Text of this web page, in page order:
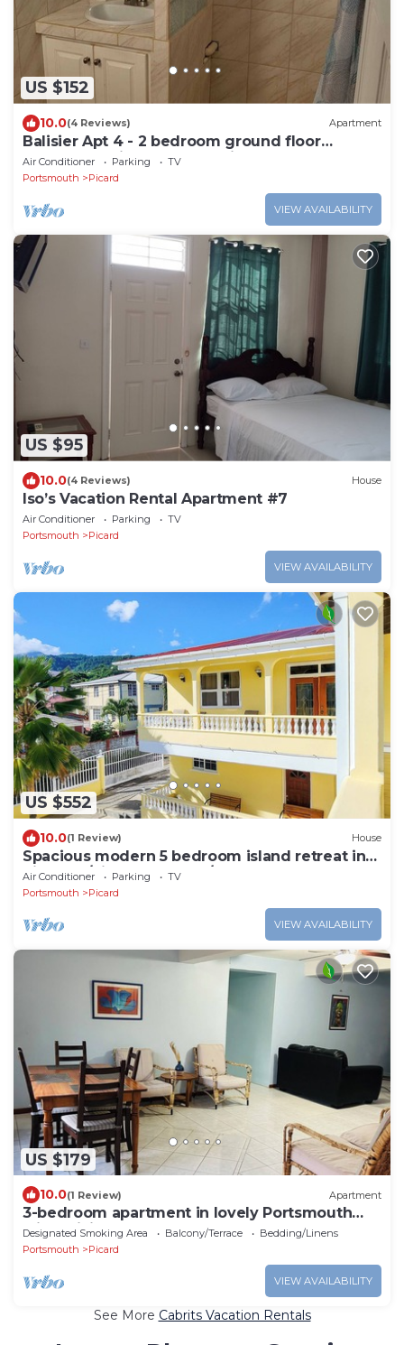
US $152
10.0(4 Reviews) Apartment
Balisier Apt 4 - 2 bedroom ground floor
apartment with awesome views and sunsets
Air Conditioner Parking
TV
Portsmouth
Picard
VIEW AVAILABILITY
US $95
10.0(4 Reviews) House
Iso’s Vacation Rental Apartment #7
Air Conditioner Parking
TV
Portsmouth
Picard
VIEW AVAILABILITY
US $552
10.0(1 Review) House
Spacious modern 5 bedroom island retreat in
Picard w/king bed and A/C
Air Conditioner Parking
TV
Portsmouth
Picard
VIEW AVAILABILITY
US $179
10.0(1 Review) Apartment
3-bedroom apartment in lovely Portsmouth
with WiFi
Designated Smoking Area Balcony/Terrace
Bedding/Linens
Portsmouth
Picard
VIEW AVAILABILITY
See More Cabrits Vacation Rentals